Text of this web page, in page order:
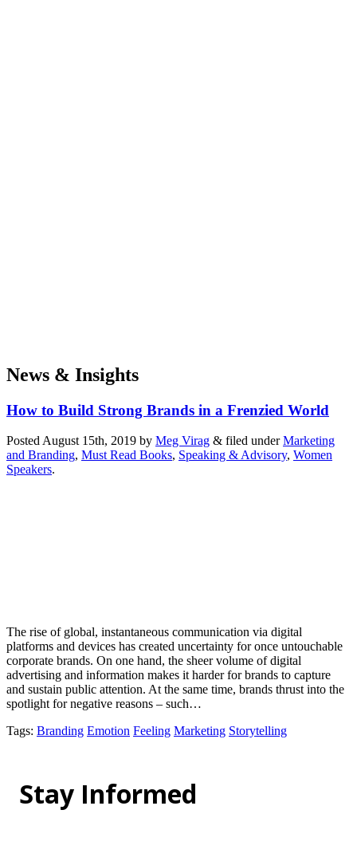
News & Insights
How to Build Strong Brands in a Frenzied World
Posted August 15th, 2019 by Meg Virag & filed underMarketing
and Branding, Must Read Books, Speaking & Advisory, Women
Speakers.
The rise of global, instantaneous communication via digital
platforms and devices has created uncertainty for once untouchable
corporate brands. On one hand, the sheer volume of digital
advertising and information makes it harder for brands to capture
and sustain public attention. At the same time, brands thrust into the
spotlight for negative reasons – such…
Tags: Branding Emotion Feeling Marketing Storytelling